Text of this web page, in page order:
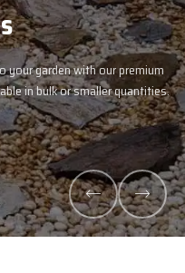
your garden with our premium
in bulk or smaller quantities.